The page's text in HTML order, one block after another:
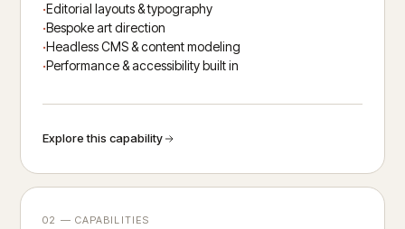
Editorial layouts & typography
Bespoke art direction
Headless CMS & content modeling
Performance & accessibility built in
Explore this capability
02 — CAPABILITIES